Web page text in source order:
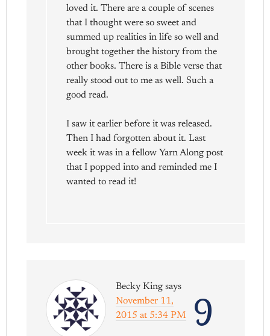
loved it. There are a couple of scenes
that I thought were so sweet and
summed up realities in life so well and
brought together the history from the
other books. There is a Bible verse that
really stood out to me as well. Such a
good read.
I saw it earlier before it was released.
Then I had forgotten about it. Last
week it was in a fellow Yarn Along post
that I popped into and reminded me I
wanted to read it!
9
Becky King says
November 11,
2015 at 5:34 PM